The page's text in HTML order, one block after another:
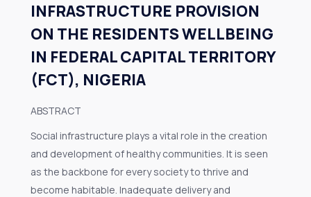
INFRASTRUCTURE PROVISION
ON THE RESIDENTS WELLBEING
IN FEDERAL CAPITAL TERRITORY
(FCT), NIGERIA
ABSTRACT
Social infrastructure plays a vital role in the creation
and development of healthy communities. It is seen
as the backbone for every society to thrive and
become habitable. Inadequate delivery and